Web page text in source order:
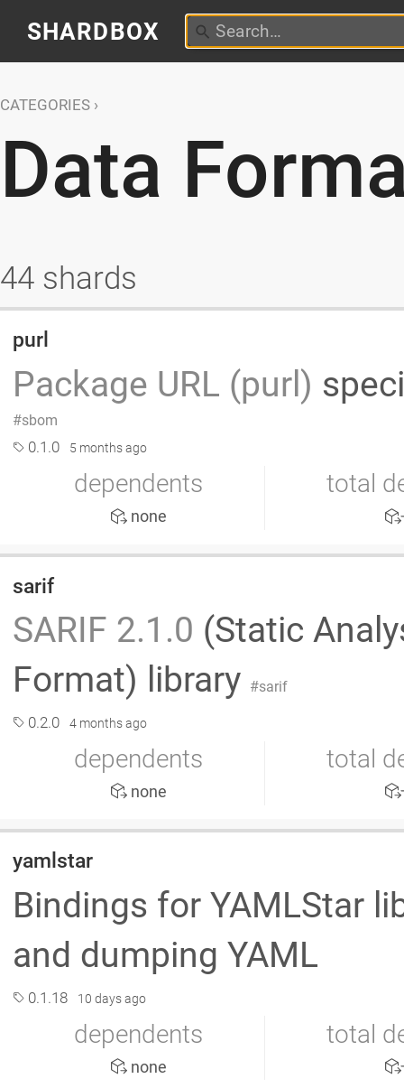
SHARDBOX
CATEGORIES
Data
44 shards
purl
Package URL (purl)
sbom
0.1.0 5 months ago
dependents
none
total
sarif
SARIF 2.1.0 (Static
Format) library
sarif
0.2.0 4 months ago
dependents
none
total
yamlstar
Bindings for YAMLStar
and dumping YAML
0.1.18 10 days ago
dependents
none
total